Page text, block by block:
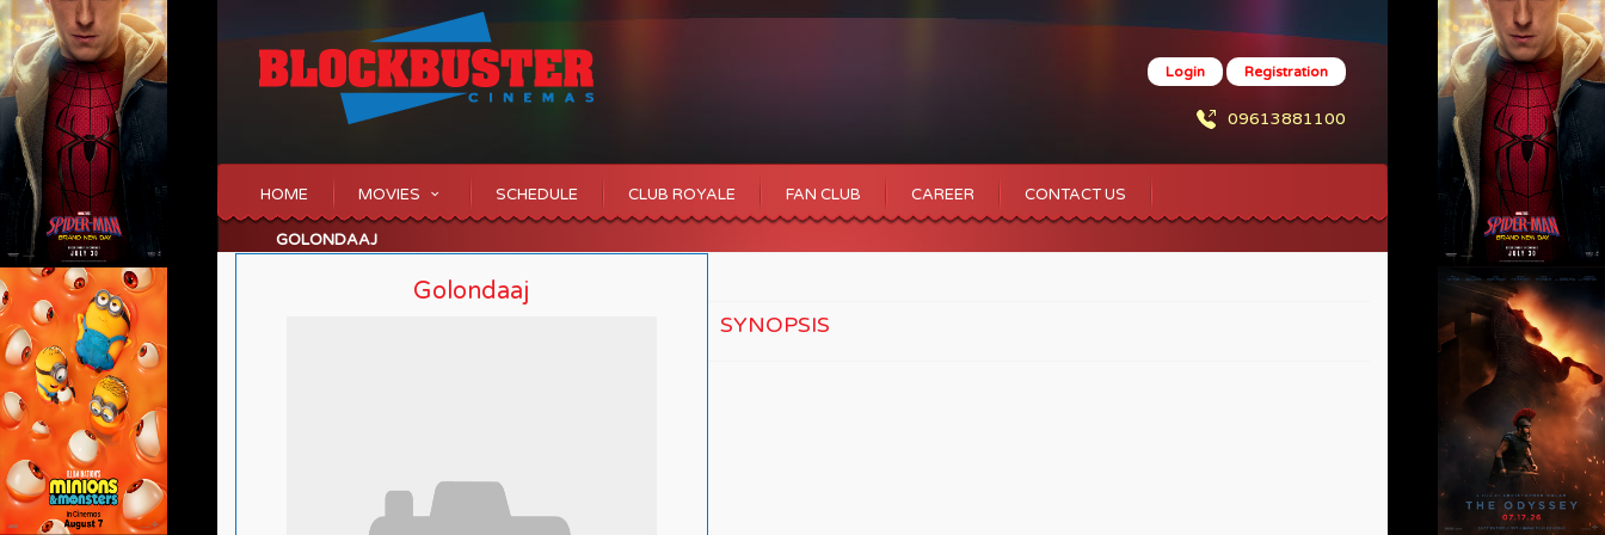
Login Registration
09613881100
HOME MOVIES SCHEDULE CLUB ROYALE FAN CLUB CAREER CONTACT US
GOLONDAAJ
Golondaaj
SYNOPSIS